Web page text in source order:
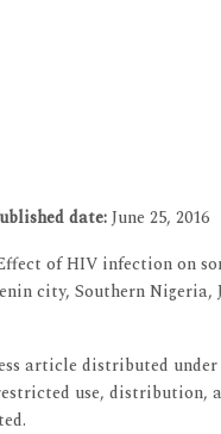
date:June 25, 2016
of HIV infection on
city, Southern Nigeria,
article distributed
use, distribution,